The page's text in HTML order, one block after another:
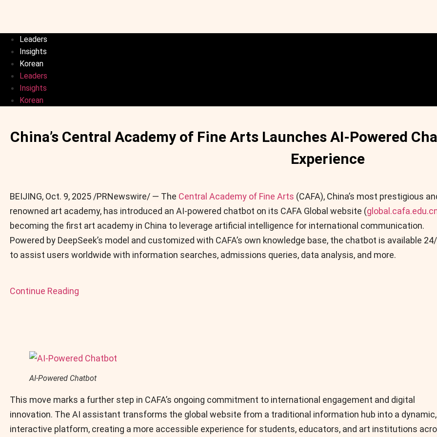
Leaders
Insights
Korean
Leaders
Insights
Korean
China’s Central Academy of Fine Arts Launches AI-Powered
Experience
BEIJING, Oct. 9, 2025 /PRNewswire/ — The Central Academy of Fine Arts (CAFA), China’s most prestigious
renowned art academy, has introduced an AI-powered chatbot on its CAFA Global website (
becoming the first art academy in China to leverage artificial intelligence for international communication.
Powered by DeepSeek’s model and customized with CAFA’s own knowledge base, the chatbot is available
to assist users worldwide with information searches, admissions queries, data analysis, and more.
Continue Reading
AI-Powered Chatbot
This move marks a further step in CAFA’s ongoing commitment to international engagement and digital
innovation. The AI assistant transforms the global website from a traditional information hub into a dynamic,
interactive platform, creating a more accessible experience for students, educators, and art institutions